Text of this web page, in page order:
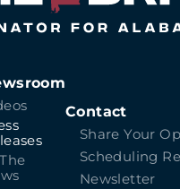
Contact
Share Your
Scheduling
Newsletter